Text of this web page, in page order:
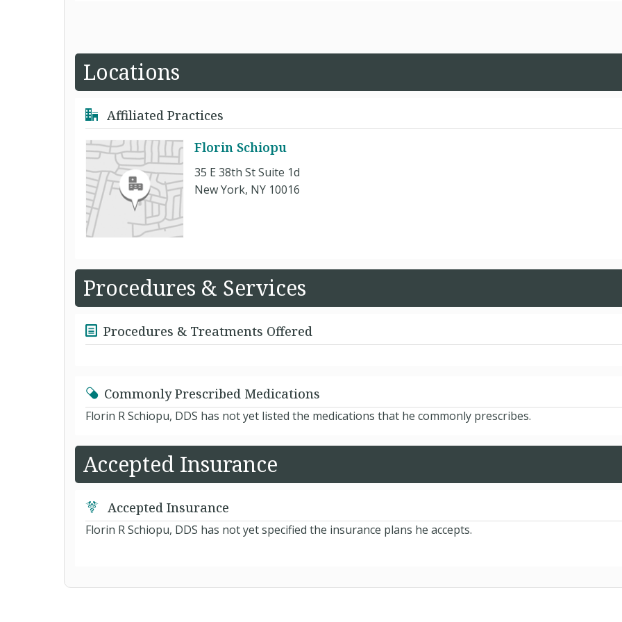
Locations
Affiliated Practices
Florin Schiopu
35 E 38th St Suite 1d
New York, NY 10016
Procedures & Services
Procedures & Treatments Offered
Commonly Prescribed Medications
Florin R Schiopu, DDS has not yet listed the medications that he commonly prescribes.
Accepted Insurance
Accepted Insurance
Florin R Schiopu, DDS has not yet specified the insurance plans he accepts.